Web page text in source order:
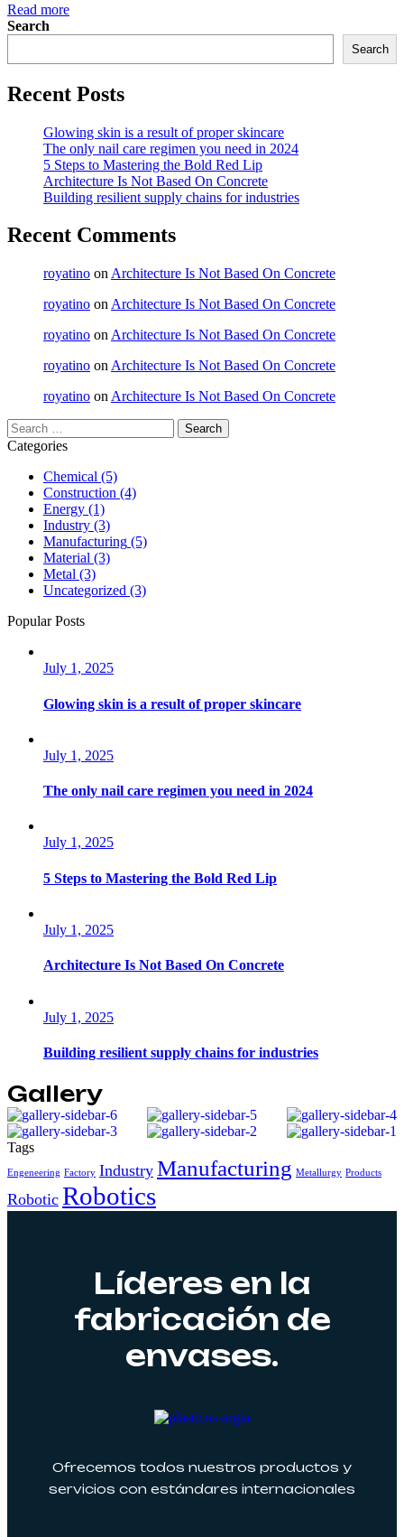
Read more
Search
Search
Recent Posts
Glowing skin is a result of proper skincare
The only nail care regimen you need in 2024
5 Steps to Mastering the Bold Red Lip
Architecture Is Not Based On Concrete
Building resilient supply chains for industries
Recent Comments
royatino on Architecture Is Not Based On Concrete
royatino on Architecture Is Not Based On Concrete
royatino on Architecture Is Not Based On Concrete
royatino on Architecture Is Not Based On Concrete
royatino on Architecture Is Not Based On Concrete
Categories
Chemical (5)
Construction (4)
Energy (1)
Industry (3)
Manufacturing (5)
Material (3)
Metal (3)
Uncategorized (3)
Popular Posts
July 1, 2025
Glowing skin is a result of proper skincare
July 1, 2025
The only nail care regimen you need in 2024
July 1, 2025
5 Steps to Mastering the Bold Red Lip
July 1, 2025
Architecture Is Not Based On Concrete
July 1, 2025
Building resilient supply chains for industries
Gallery
Tags
Engeneering Factory Industry Manufacturing Metallurgy Products
Robotic Robotics
Líderes en la
fabricación de
envases.
Ofrecemos todos nuestros productos y
servicios con estándares internacionales